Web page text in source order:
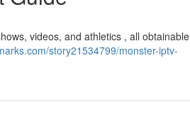
videos, and athletics , all obtainable
story21534799/monster-iptv-